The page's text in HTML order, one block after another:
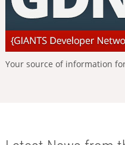
Your source of information